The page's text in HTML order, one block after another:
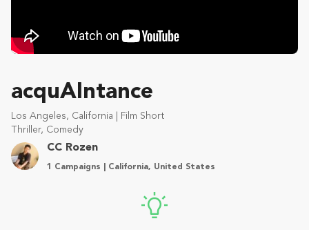
acquAIntance
Los Angeles, California | Film Short
Thriller, Comedy
CC Rozen
1 Campaigns | California, United States